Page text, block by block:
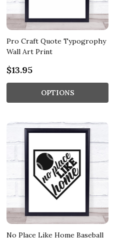
Pro Craft Quote Typogrophy
Wall Art Print
$13.95
OPTIONS
No Place Like Home Baseball